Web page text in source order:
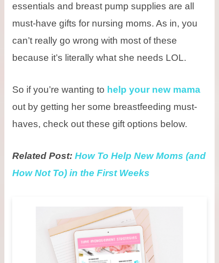
essentials and breast pump supplies are all
must-have gifts for nursing moms. As in, you
can’t really go wrong with most of these
because it’s literally what she needs LOL.
So if you’re wanting to help your new mama
out by getting her some breastfeeding must-
haves, check out these gift options below.
Related Post:How To Help New Moms (and
How Not To) in the First Weeks